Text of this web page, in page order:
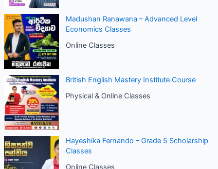
Madushan Ranawana – Advanced Level
Economics Classes
Online Classes
British English Mastery Institute Course
Physical & Online Classes
Hayeshika Fernando – Grade 5 Scholarship
Classes
Online Classes